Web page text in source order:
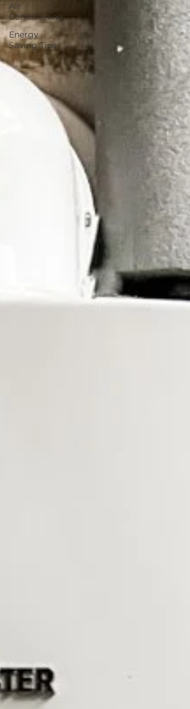
Air
Conditioning
Energy
Saving Tips